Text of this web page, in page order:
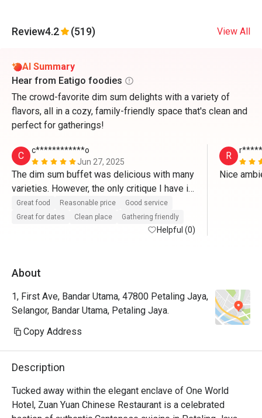
Review4.2 (519) View All
AI Summary
Hear from Eatigo foodies
The crowd-favorite dim sum delights with a variety of
flavors, all in a cozy, family-friendly space that's clean and
perfect for gatherings!
C
c************o
Jun 27, 2025
The dim sum buffet was delicious with many
varieties. However, the only critique I have is
that the pu’er tea that was advertised as part
of the buffet menu has a separate RM 14.05
charge as a condition of using Eatigo
Great food Reasonable price
Good service
Great for dates
Clean place Gathering friendly
Helpful (0)
R
About
1, First Ave, Bandar Utama, 47800 Petaling Jaya,
Selangor, Bandar Utama, Petaling Jaya.
Copy Address
Description
Tucked away within the elegant enclave of One World
Hotel, Zuan Yuan Chinese Restaurant is a celebrated